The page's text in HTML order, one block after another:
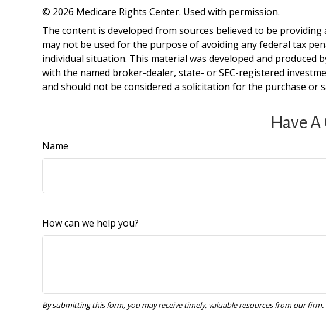
© 2026 Medicare Rights Center. Used with permission.
The content is developed from sources believed to be
may not be used for the purpose of avoiding any federal tax
individual situation. This material was developed and produced
with the named broker-dealer, state- or SEC-registered
and should not be considered a solicitation for the purchase or
Have
Name
How can we help you?